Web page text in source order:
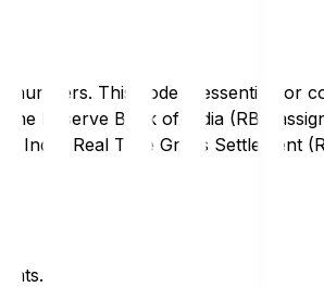
numbers. This code is essential for
Reserve Bank of India (RBI)
Real Time Gross Settlement